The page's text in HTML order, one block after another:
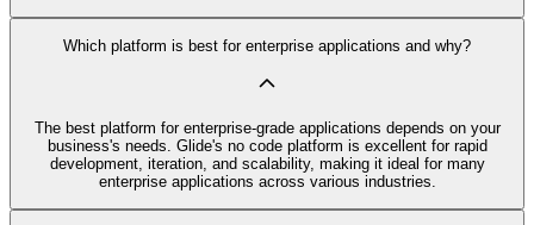
Which platform is best for enterprise applications and why?
The best platform for enterprise-grade applications depends on your
business's needs. Glide's no code platform is excellent for rapid
development, iteration, and scalability, making it ideal for many
enterprise applications across various industries.